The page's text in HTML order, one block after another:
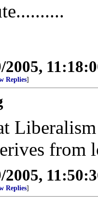
2005,
Replies]
from
2005,
Replies]